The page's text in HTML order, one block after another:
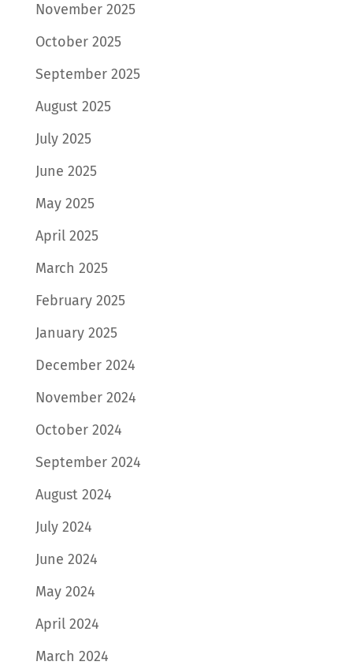
November 2025
October 2025
September 2025
August 2025
July 2025
June 2025
May 2025
April 2025
March 2025
February 2025
January 2025
December 2024
November 2024
October 2024
September 2024
August 2024
July 2024
June 2024
May 2024
April 2024
March 2024